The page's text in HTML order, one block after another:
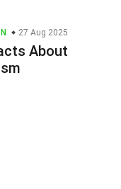
27 Aug 2025
About